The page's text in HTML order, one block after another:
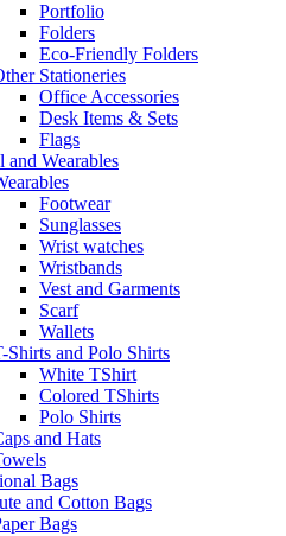
Portfolio
Folders
Eco-Friendly Folders
Stationeries
Office Accessories
Desk Items & Sets
Flags
and Wearables
Footwear
Sunglasses
Wrist watches
Wristbands
Vest and Garments
Scarf
Wallets
Shirts and Polo Shirts
White TShirt
Colored TShirts
Polo Shirts
and Hats
Bags
and Cotton Bags
Bags